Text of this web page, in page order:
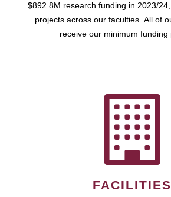
$892.8M research funding in 2023/
projects across our faculties. All of
receive our minimum funding
FACILITIES